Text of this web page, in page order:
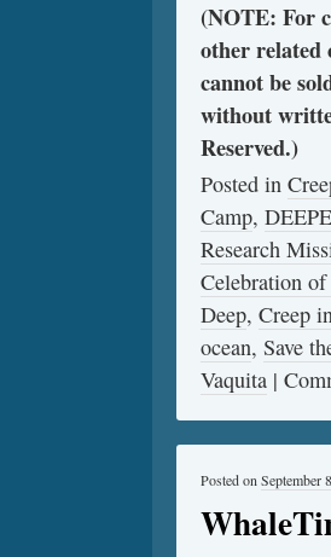
(NOTE: For
other related
cannot be
without
Reserved.)
Posted in
Camp,
Research
Celebration
Deep, Creep
ocean, Save
Vaquita |
Posted on September